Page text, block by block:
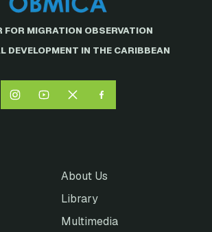
FOR MIGRATION OBSERVATION
DEVELOPMENT IN THE CARIBBEAN
About Us
Library
Multimedia